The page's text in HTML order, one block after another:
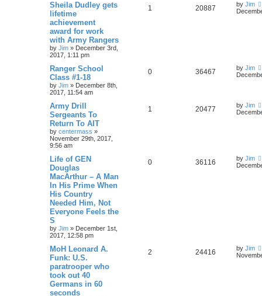
Sheila Dudley gets
lifetime
achievement
award for work
with Army Rangers
by Jim » December 3rd,
2017, 1:11 pm
1 20887 by Jim
Ranger School
Class #1-18
by Jim » December 8th,
2017, 11:54 am
0 36467 by Jim
Army Drill
Sergeants To
Return To AIT
by centermass »
November 29th, 2017,
9:56 am
1 20477 by Jim
Life of GEN
Douglas
MacArthur – A Man
In His Prime When
His Country
Needed Him, Not
Everyone Feels the
S
by Jim » December 1st,
2017, 12:58 pm
0 36116 by Jim
MoH Leonard A.
Funk: U.S.
paratrooper who
took out 40
Germans in 60
seconds
2 24416 by Jim